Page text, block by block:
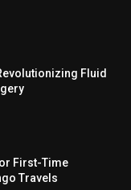
Fluid
First-Time
Travels